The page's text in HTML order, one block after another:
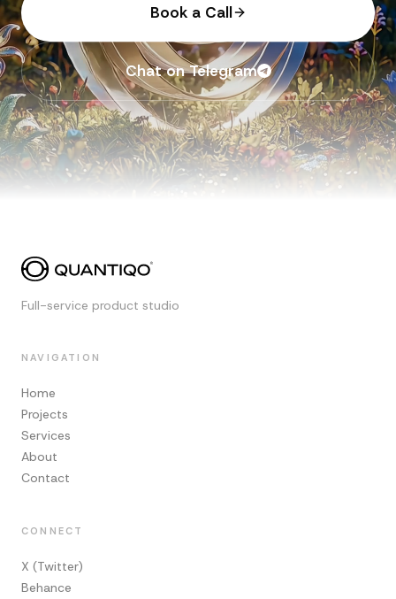
Book a Call
Chat on Telegram
Full-service product studio
NAVIGATION
Home
Projects
Services
About
Contact
CONNECT
X (Twitter)
Behance